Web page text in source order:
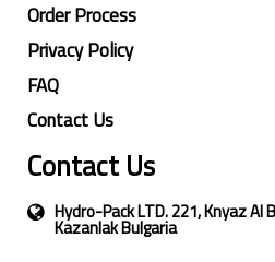
Order Process
Privacy Policy
FAQ
Contact Us
Contact Us
Hydro-Pack LTD. 221, Knyaz Al
Kazanlak Bulgaria